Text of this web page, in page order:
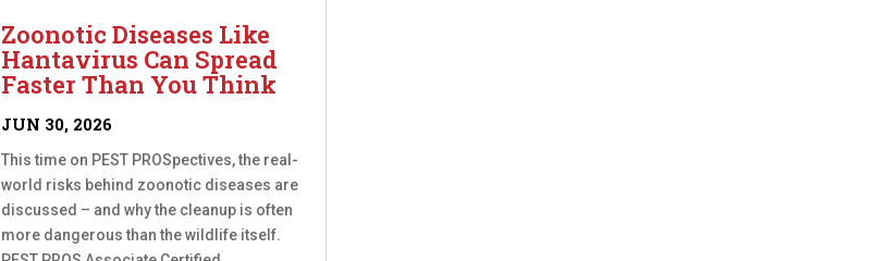
Zoonotic Diseases Like
Hantavirus Can Spread
Faster Than You Think
JUN 30, 2026
This time on PEST PROSpectives, the real-
world risks behind zoonotic diseases are
discussed – and why the cleanup is often
more dangerous than the wildlife itself.